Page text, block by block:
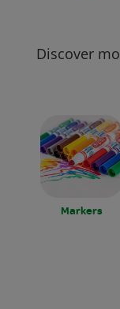
Discover
Markers